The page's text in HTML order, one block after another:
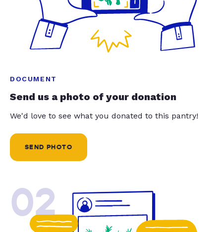
DOCUMENT
Send us a photo of your donation
We'd love to see what you donated to this pantry!
SEND PHOTO
02